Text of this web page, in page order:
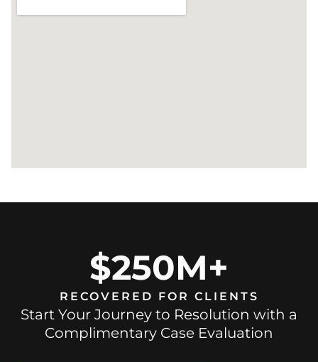
$250M+
RECOVERED FOR CLIENTS
Start Your Journey to Resolution with a
Complimentary Case Evaluation